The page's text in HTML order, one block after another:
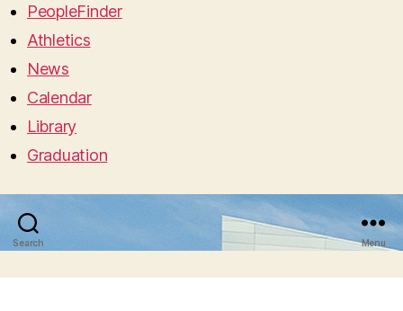
PeopleFinder
Athletics
News
Calendar
Library
Graduation
Search Menu